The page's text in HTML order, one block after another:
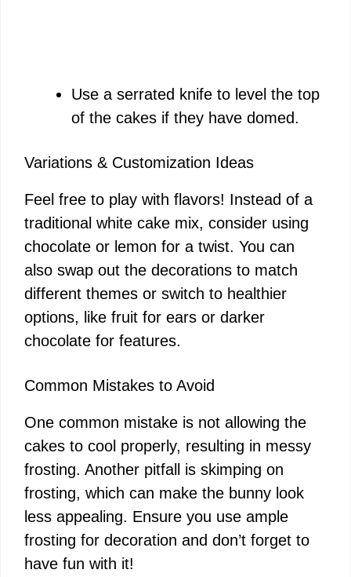
Use a serrated knife to level the top
of the cakes if they have domed.
Variations & Customization Ideas
Feel free to play with flavors! Instead of a
traditional white cake mix, consider using
chocolate or lemon for a twist. You can
also swap out the decorations to match
different themes or switch to healthier
options, like fruit for ears or darker
chocolate for features.
Common Mistakes to Avoid
One common mistake is not allowing the
cakes to cool properly, resulting in messy
frosting. Another pitfall is skimping on
frosting, which can make the bunny look
less appealing. Ensure you use ample
frosting for decoration and don’t forget to
have fun with it!